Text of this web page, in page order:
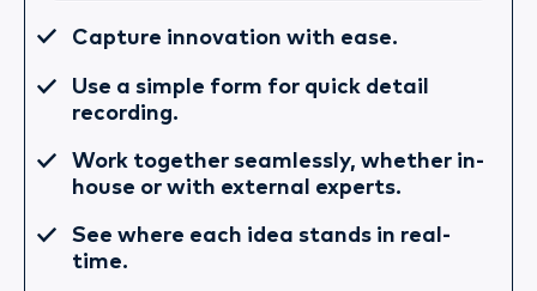
Capture innovation with ease.
Use a simple form for quick detail
recording.
Work together seamlessly, whether in-
house or with external experts.
See where each idea stands in real-
time.